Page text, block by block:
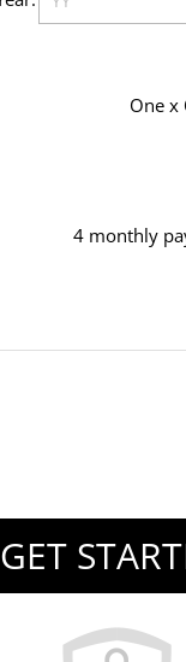
One x
4 monthly
GET